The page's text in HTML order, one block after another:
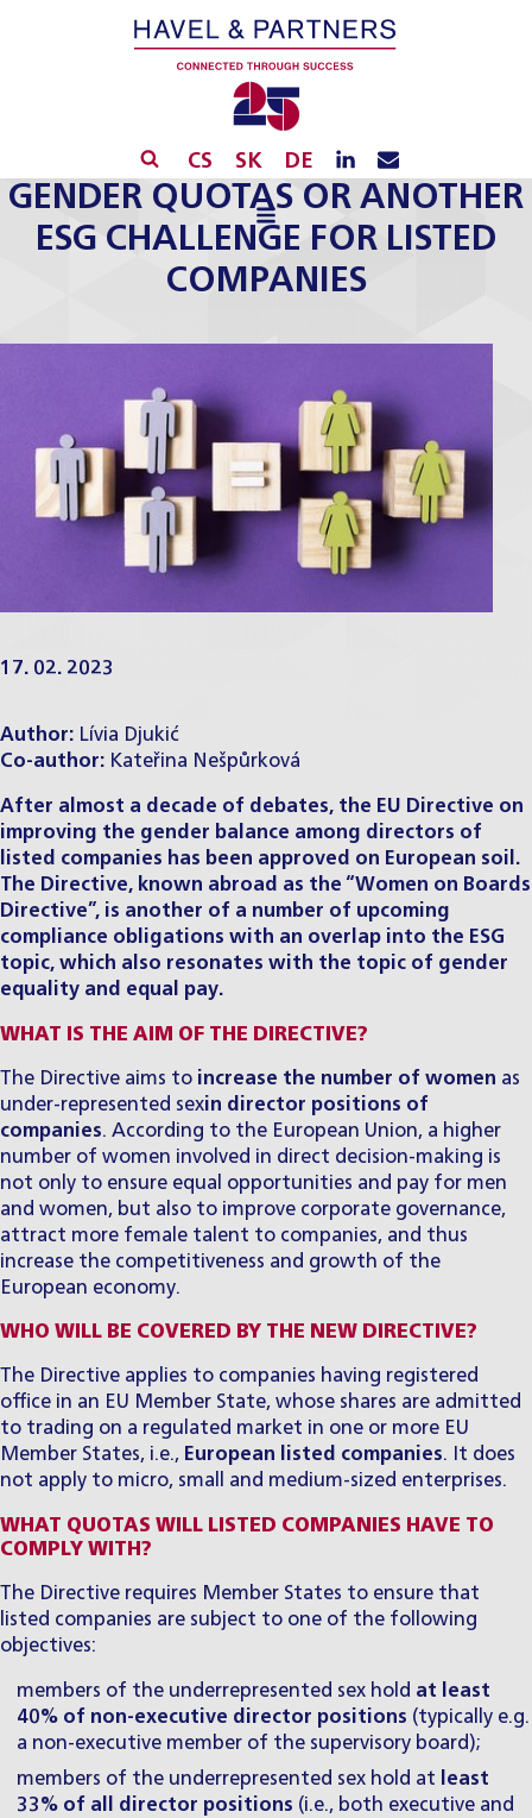
CS SK DE
GENDER QUOTAS OR ANOTHER
ESG CHALLENGE FOR LISTED
COMPANIES
17. 02. 2023
Author: Lívia Djukić
Co-author: Kateřina Nešpůrková
After almost a decade of debates, the EU Directive on
improving the gender balance among directors of
listed companies has been approved on European soil.
The Directive, known abroad as the “Women on Boards
Directive”, is another of a number of upcoming
compliance obligations with an overlap into the ESG
topic, which also resonates with the topic of gender
equality and equal pay.
WHAT IS THE AIM OF THE DIRECTIVE?
The Directive aims to increase the number of women as
under-represented sexin director positions of
companies. According to the European Union, a higher
number of women involved in direct decision-making is
not only to ensure equal opportunities and pay for men
and women, but also to improve corporate governance,
attract more female talent to companies, and thus
increase the competitiveness and growth of the
European economy.
WHO WILL BE COVERED BY THE NEW DIRECTIVE?
The Directive applies to companies having registered
office in an EU Member State, whose shares are admitted
to trading on a regulated market in one or more EU
Member States, i.e., European listed companies. It does
not apply to micro, small and medium-sized enterprises.
WHAT QUOTAS WILL LISTED COMPANIES HAVE TO
COMPLY WITH?
The Directive requires Member States to ensure that
listed companies are subject to one of the following
objectives:
members of the underrepresented sex hold at
least
40% of non-executive director positions (typically e.g.
a non-executive member of the supervisory board);
members of the underrepresented sex hold at least
33% of all director positions (i.e., both executive and